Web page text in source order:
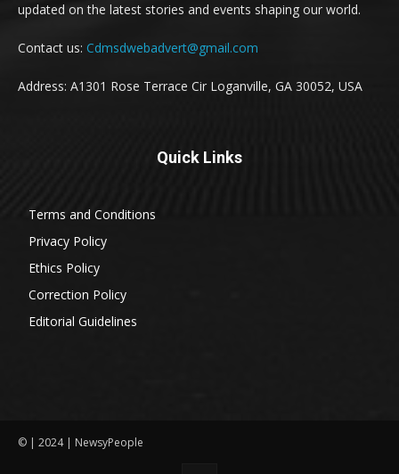
updated on the latest stories and events shaping our world.
Contact us: Cdmsdwebadvert@gmail.com
Address: A1301 Rose Terrace Cir Loganville, GA 30052, USA
Quick Links
Terms and Conditions
Privacy Policy
Ethics Policy
Correction Policy
Editorial Guidelines
© | 2024 | NewsyPeople